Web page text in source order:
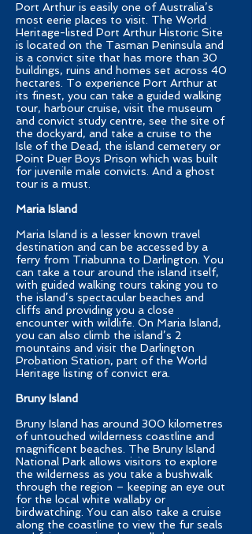
Port Arthur is easily one of Australia’s
most eerie places to visit. The World
Heritage-listed Port Arthur Historic Site
is located on the Tasman Peninsula and
is a convict site that has more than 30
buildings, ruins and homes set across 40
hectares. To experience Port Arthur at
its finest, you can take a guided walking
tour, harbour cruise, visit the museum
and convict study centre, see the site of
the dockyard, and take a cruise to the
Isle of the Dead, the island cemetery or
Point Puer Boys Prison which was built
for juvenile male convicts. And a ghost
tour is a must.
Maria Island
Maria Island is a lesser known travel
destination and can be accessed by a
ferry from Triabunna to Darlington. You
can take a tour around the island itself,
with guided walking tours taking you to
the island’s spectacular beaches and
cliffs and providing you a close
encounter with wildlife. On Maria Island,
you can also climb the island’s 2
mountains and visit the Darlington
Probation Station, part of the World
Heritage listing of convict era.
Bruny Island
Bruny Island has around 300 kilometres
of untouched wilderness coastline and
magnificent beaches. The Bruny Island
National Park allows visitors to explore
the wilderness as you take a bushwalk
through the region – keeping an eye out
for the local white wallaby or
birdwatching. You can also take a cruise
along the coastline to view the fur seals